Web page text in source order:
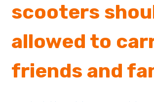
scooters
allowed to
friends and